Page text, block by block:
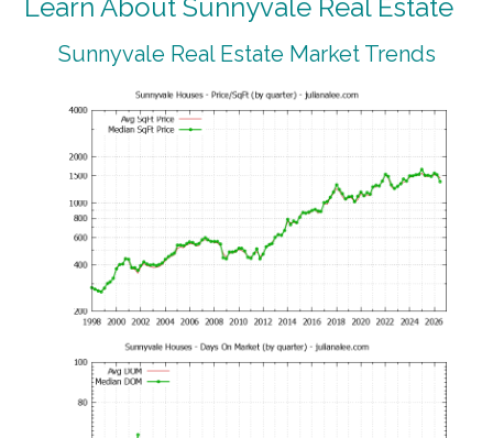
Learn About Sunnyvale Real Estate
Sunnyvale Real Estate Market Trends